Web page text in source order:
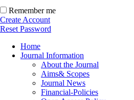
Remember me
Create Account
Reset Password
Home
Journal Information
About the Journal
Aims& Scopes
Journal News
Financial-Policies